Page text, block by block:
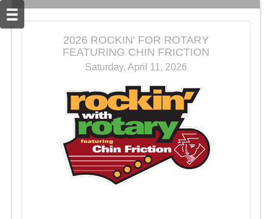
2026 ROCKIN' FOR ROTARY
FEATURING CHIN FRICTION
Saturday, April 11, 2026